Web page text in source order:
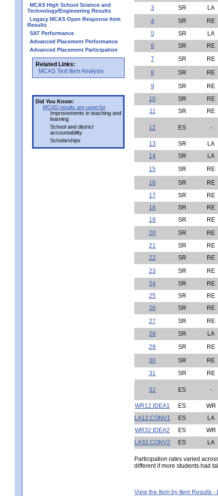
MCAS High School Science and
Technology/Engineering Results
Legacy MCAS Open Response Item
Results
SAT Performance
Advanced Placement Performance
Advanced Placement Participation
Related Links:
MCAS Test Item Analysis
Did You Know:
MCAS results are used for
Improvements in teaching and
learning
School and district
accountability
Scholarships
3
SR
LA
4
SR
RE
5
SR
LA
6
SR
RE
7
SR
RE
8
SR
RE
9
SR
RE
10
SR
RE
11
SR RE
12 ES -
13 SR
LA
14
SR
LA
15
SR
RE
16
SR
RE
17
SR
RE
18
SR
RE
19
SR
RE
20
SR
RE
21
SR
RE
22
SR
RE
23
SR
RE
24
SR
RE
25
SR
RE
26
SR
RE
27
SR
RE
28
SR
LA
29
SR
RE
30
SR
RE
31
SR RE
32 ES -
WR12.IDEA1 ES
WR
LA12.CONV1
ES
LA
WR32.IDEA2
ES
WR
LA32.CONV2
ES LA
Participation rates varied
different if more students had
View the Item by Item Results -